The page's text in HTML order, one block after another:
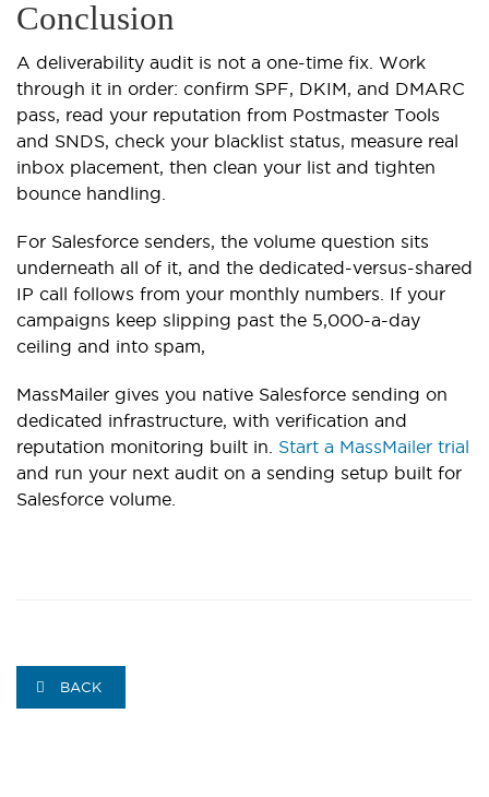
Conclusion
A deliverability audit is not a one-time fix. Work
through it in order: confirm SPF, DKIM, and DMARC
pass, read your reputation from Postmaster Tools
and SNDS, check your blacklist status, measure real
inbox placement, then clean your list and tighten
bounce handling.
For Salesforce senders, the volume question sits
underneath all of it, and the dedicated-versus-shared
IP call follows from your monthly numbers. If your
campaigns keep slipping past the 5,000-a-day
ceiling and into spam,
MassMailer gives you native Salesforce sending on
dedicated infrastructure, with verification and
reputation monitoring built in. Start a MassMailer trial
and run your next audit on a sending setup built for
Salesforce volume.
BACK